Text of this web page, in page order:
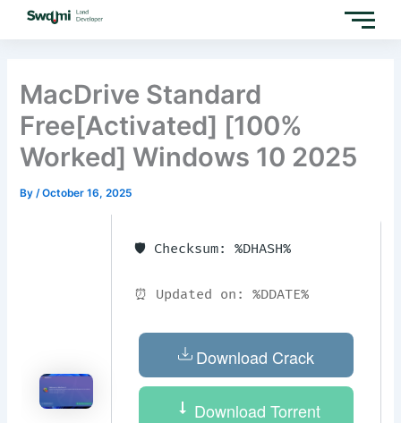
MacDrive Standard
Free[Activated] [100%
Worked] Windows 10 2025
By /October 16, 2025
🛡️ Checksum: %DHASH%
⏰ Updated on: %DDATE%
Download Crack
Download Torrent